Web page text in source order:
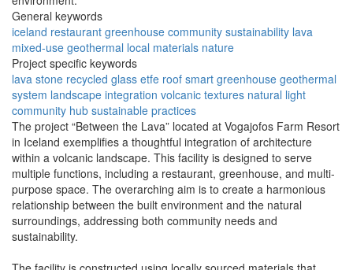
General keywords
iceland restaurant greenhouse community sustainability lava
mixed-use geothermal local materials nature
Project specific keywords
lava stone recycled glass etfe roof smart greenhouse geothermal
system landscape integration volcanic textures natural light
community hub sustainable practices
The project “Between the Lava” located at Vogajofos Farm Resort
in Iceland exemplifies a thoughtful integration of architecture
within a volcanic landscape. This facility is designed to serve
multiple functions, including a restaurant, greenhouse, and multi-
purpose space. The overarching aim is to create a harmonious
relationship between the built environment and the natural
surroundings, addressing both community needs and
sustainability.